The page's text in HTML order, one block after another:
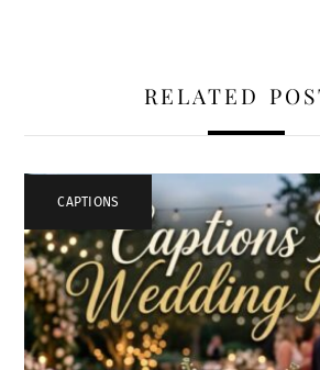
RELATED
CAPTIONS